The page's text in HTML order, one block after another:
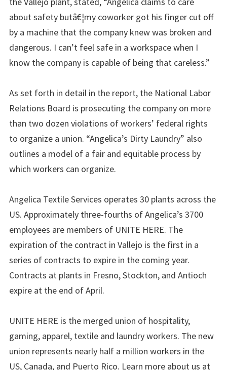
about safety butâ€¦my coworker got his finger cut off
by a machine that the company knew was broken and
dangerous. I can’t feel safe in a workspace when I
know the company is capable of being that careless.”
As set forth in detail in the report, the National Labor
Relations Board is prosecuting the company on more
than two dozen violations of workers’ federal rights
to organize a union. “Angelica’s Dirty Laundry” also
outlines a model of a fair and equitable process by
which workers can organize.
Angelica Textile Services operates 30 plants across the
US. Approximately three-fourths of Angelica’s 3700
employees are members of UNITE HERE. The
expiration of the contract in Vallejo is the first in a
series of contracts to expire in the coming year.
Contracts at plants in Fresno, Stockton, and Antioch
expire at the end of April.
UNITE HERE is the merged union of hospitality,
gaming, apparel, textile and laundry workers. The new
union represents nearly half a million workers in the
US, Canada, and Puerto Rico. Learn more about us at